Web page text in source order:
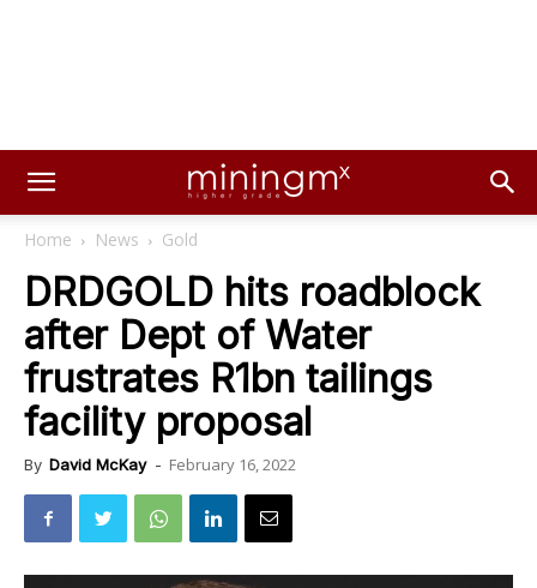
Home News Gold
DRDGOLD hits roadblock
after Dept of Water
frustrates R1bn tailings
facility proposal
By David McKay - February 16, 2022